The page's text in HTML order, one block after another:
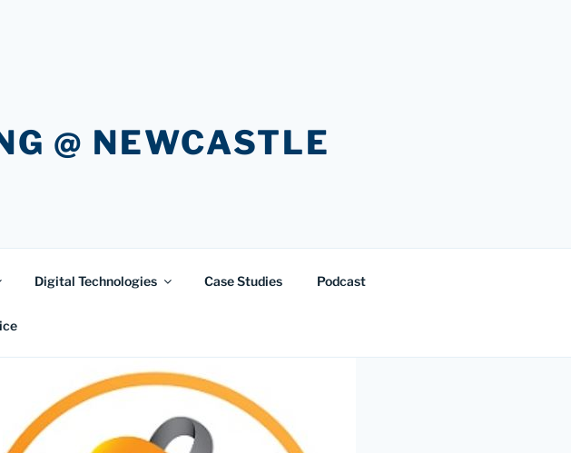
@ NEWCASTLE
Digital Technologies Case Studies Podcast